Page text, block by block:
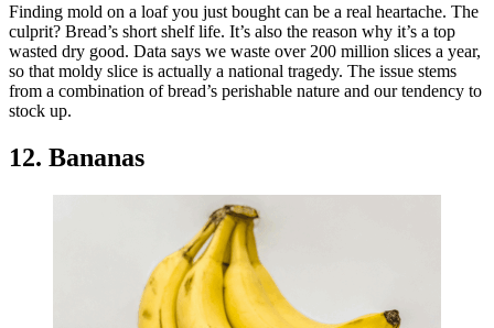
Finding mold on a loaf you just bought can be a real heartache. The
culprit? Bread’s short shelf life. It’s also the reason why it’s a top
wasted dry good. Data says we waste over 200 million slices a year,
so that moldy slice is actually a national tragedy. The issue stems
from a combination of bread’s perishable nature and our tendency to
stock up.
12. Bananas